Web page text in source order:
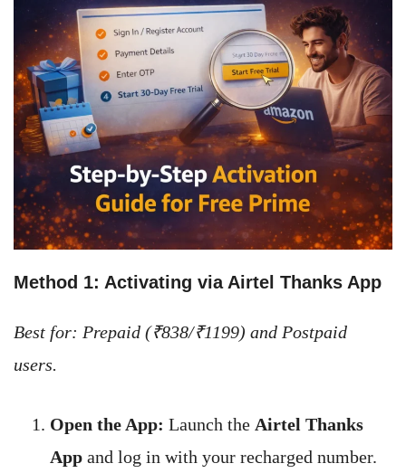
Method 1: Activating via Airtel Thanks App
Best for: Prepaid (₹838/₹1199) and Postpaid
users.
Open the App: Launch the Airtel Thanks
App and log in with your recharged number.